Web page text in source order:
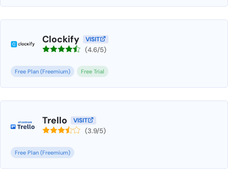
Clockify VISIT
(4.6/5)
Free Plan (Freemium) Free Trial
Trello VISIT
(3.9/5)
Free Plan (Freemium)